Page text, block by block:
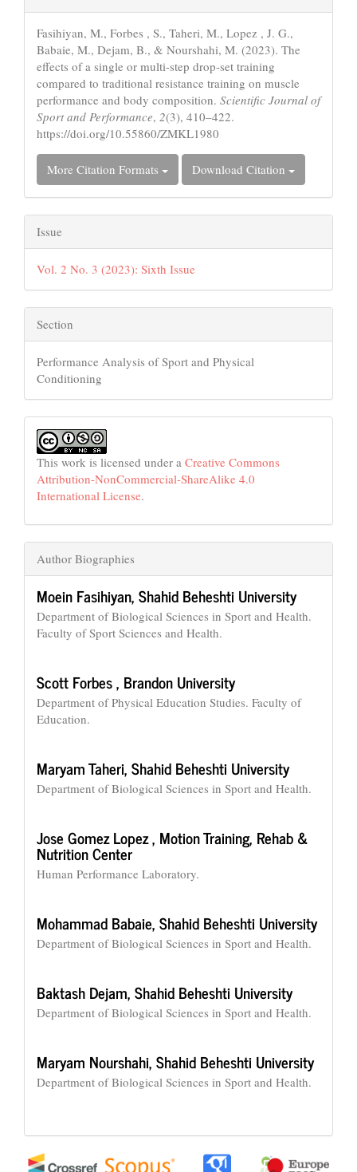
Details
Fasihiyan, M., Forbes , S., Taheri, M., Lopez , J. G.,
Babaie, M., Dejam, B., & Nourshahi, M. (2023). The
effects of a single or multi-step drop-set training
compared to traditional resistance training on muscle
performance and body composition. Scientific Journal of
Sport and Performance, 2(3), 410–422.
https://doi.org/10.55860/ZMKL1980
More Citation Formats Download Citation
Issue
Vol. 2 No. 3 (2023): Sixth Issue
Section
Performance Analysis of Sport and Physical
Conditioning
This work is licensed under a Creative Commons
Attribution-NonCommercial-ShareAlike 4.0
International License.
Author Biographies
Moein Fasihiyan,Shahid Beheshti University
Department of Biological Sciences in Sport and Health.
Faculty of Sport Sciences and Health.
Scott Forbes , Brandon University
Department of Physical Education Studies. Faculty of
Education.
Maryam Taheri,Shahid Beheshti University
Department of Biological Sciences in Sport and Health.
Jose Gomez Lopez , Motion Training, Rehab &
Nutrition Center
Human Performance Laboratory.
Mohammad Babaie,Shahid Beheshti University
Department of Biological Sciences in Sport and Health.
Baktash Dejam,Shahid Beheshti University
Department of Biological Sciences in Sport and Health.
Maryam Nourshahi,Shahid Beheshti University
Department of Biological Sciences in Sport and Health.